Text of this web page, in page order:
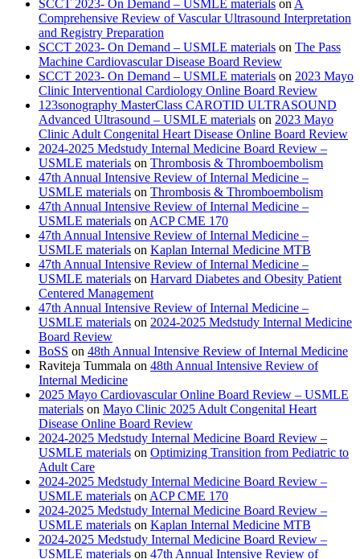
SCCT 2023- On Demand – USMLE materials on A
Comprehensive Review of Vascular Ultrasound Interpretation
and Registry Preparation
SCCT 2023- On Demand – USMLE materials on The Pass
Machine Cardiovascular Disease Board Review
SCCT 2023- On Demand – USMLE materials on 2023 Mayo
Clinic Interventional Cardiology Online Board Review
123sonography MasterClass CAROTID ULTRASOUND
Advanced Ultrasound – USMLE materials on 2023 Mayo
Clinic Adult Congenital Heart Disease Online Board Review
2024-2025 Medstudy Internal Medicine Board Review –
USMLE materials on Thrombosis & Thromboembolism
47th Annual Intensive Review of Internal Medicine –
USMLE materials on Thrombosis & Thromboembolism
47th Annual Intensive Review of Internal Medicine –
USMLE materials on ACP CME 170
47th Annual Intensive Review of Internal Medicine –
USMLE materials on Kaplan Internal Medicine MTB
47th Annual Intensive Review of Internal Medicine –
USMLE materials on Harvard Diabetes and Obesity Patient
Centered Management
47th Annual Intensive Review of Internal Medicine –
USMLE materials on 2024-2025 Medstudy Internal Medicine
Board Review
BoSS on 48th Annual Intensive Review of Internal Medicine
Raviteja Tummala on 48th Annual Intensive Review of
Internal Medicine
2025 Mayo Cardiovascular Online Board Review – USMLE
materials on Mayo Clinic 2025 Adult Congenital Heart
Disease Online Board Review
2024-2025 Medstudy Internal Medicine Board Review –
USMLE materials on Optimizing Transition from Pediatric to
Adult Care
2024-2025 Medstudy Internal Medicine Board Review –
USMLE materials on ACP CME 170
2024-2025 Medstudy Internal Medicine Board Review –
USMLE materials on Kaplan Internal Medicine MTB
2024-2025 Medstudy Internal Medicine Board Review –
USMLE materials on 47th Annual Intensive Review of